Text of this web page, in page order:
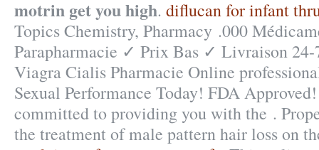
motrin get you high. diflucan for infant
Topics Chemistry, Pharmacy .000
Parapharmacie ✓ Prix Bas ✓ Livraison
Viagra Cialis Pharmacie Online
Sexual Performance Today! FDA
committed to providing you with the .
the treatment of male pattern hair loss on